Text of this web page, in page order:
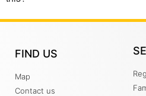
FIND US
Map
Contact us